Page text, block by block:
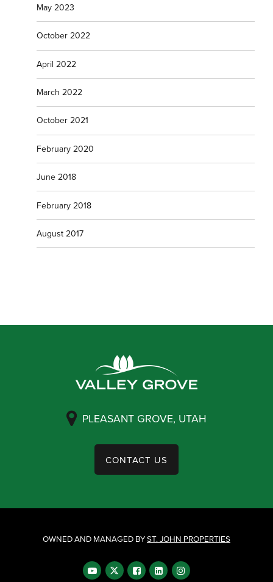
May 2023
October 2022
April 2022
March 2022
October 2021
February 2020
June 2018
February 2018
August 2017
PLEASANT GROVE, UTAH
CONTACT US
OWNED AND MANAGED BYST. JOHN PROPERTIES